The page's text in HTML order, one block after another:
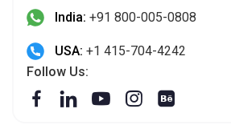
India: +91 800-005-0808
USA: +1 415-704-4242
Follow Us: